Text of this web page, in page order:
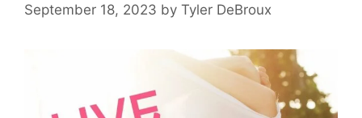
September 18, 2023 by Tyler DeBroux